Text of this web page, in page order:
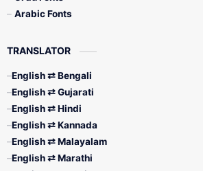
Arabic Fonts
TRANSLATOR
English ⇄ Bengali
English ⇄ Gujarati
English ⇄ Hindi
English ⇄ Kannada
English ⇄ Malayalam
English ⇄ Marathi